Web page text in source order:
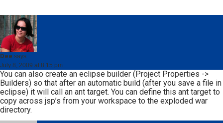
Dee says:
July 8, 2009 at 8:15 pm
You can also create an eclipse builder (Project Properties ->
Builders) so that after an automatic build (after you save a file in
eclipse) it will call an ant target. You can define this ant target to
copy across jsp’s from your workspace to the exploded war
directory.